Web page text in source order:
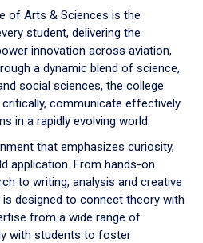
of Arts & Sciences is the
student, delivering the
innovation across aviation,
a dynamic blend of science,
social sciences, the college
communicate effectively
in a rapidly evolving world.
that emphasizes curiosity,
application. From hands-on
to writing, analysis and creative
designed to connect theory with
from a wide range of
with students to foster